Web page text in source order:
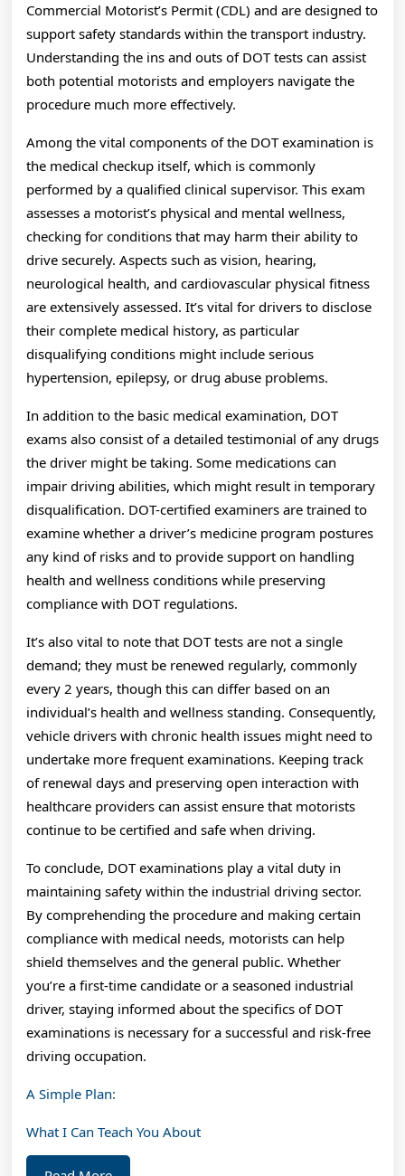
Commercial Motorist’s Permit (CDL) and are designed to
support safety standards within the transport industry.
Understanding the ins and outs of DOT tests can assist
both potential motorists and employers navigate the
procedure much more effectively.
Among the vital components of the DOT examination is
the medical checkup itself, which is commonly
performed by a qualified clinical supervisor. This exam
assesses a motorist’s physical and mental wellness,
checking for conditions that may harm their ability to
drive securely. Aspects such as vision, hearing,
neurological health, and cardiovascular physical fitness
are extensively assessed. It’s vital for drivers to disclose
their complete medical history, as particular
disqualifying conditions might include serious
hypertension, epilepsy, or drug abuse problems.
In addition to the basic medical examination, DOT
exams also consist of a detailed testimonial of any drugs
the driver might be taking. Some medications can
impair driving abilities, which might result in temporary
disqualification. DOT-certified examiners are trained to
examine whether a driver’s medicine program postures
any kind of risks and to provide support on handling
health and wellness conditions while preserving
compliance with DOT regulations.
It’s also vital to note that DOT tests are not a single
demand; they must be renewed regularly, commonly
every 2 years, though this can differ based on an
individual’s health and wellness standing. Consequently,
vehicle drivers with chronic health issues might need to
undertake more frequent examinations. Keeping track
of renewal days and preserving open interaction with
healthcare providers can assist ensure that motorists
continue to be certified and safe when driving.
To conclude, DOT examinations play a vital duty in
maintaining safety within the industrial driving sector.
By comprehending the procedure and making certain
compliance with medical needs, motorists can help
shield themselves and the general public. Whether
you’re a first-time candidate or a seasoned industrial
driver, staying informed about the specifics of DOT
examinations is necessary for a successful and risk-free
driving occupation.
A Simple Plan:
What I Can Teach You About